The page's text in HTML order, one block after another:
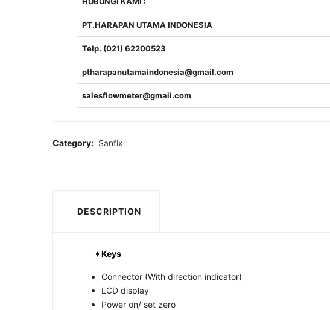
PT.HARAPAN UTAMA INDONESIA
Telp. (021) 62200523
ptharapanutamaindonesia@gmail.com
salesflowmeter@gmail.com
Category: Sanfix
DESCRIPTION
♦ Keys
Connector (With direction indicator)
LCD display
Power on/ set zero